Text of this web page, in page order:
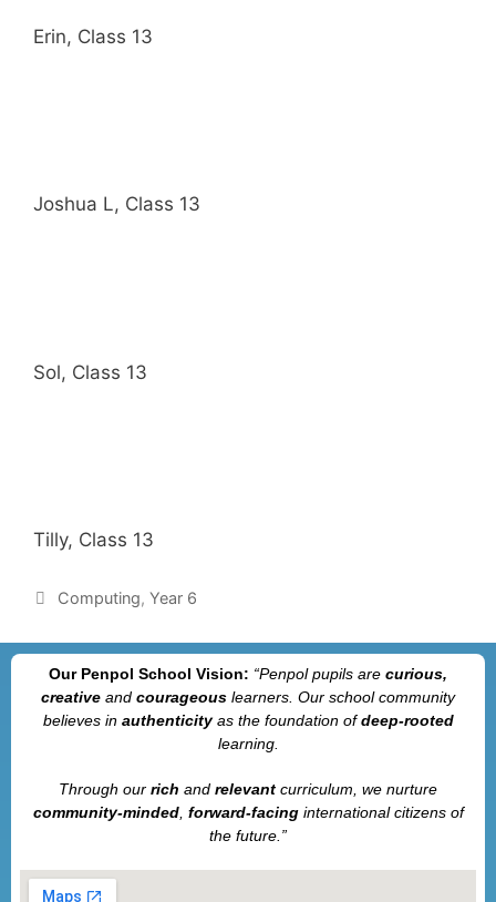
Erin, Class 13
Joshua L, Class 13
Sol, Class 13
Tilly, Class 13
Computing, Year 6
Our Penpol School Vision: “Penpolpupils are curious,
creative and courageous learners. Our school community
believes in authenticityas the foundation ofdeep-rooted
learning.
Through our rich and relevant curriculum, we nurture
community-minded, forward-facinginternational citizens of
the future.”